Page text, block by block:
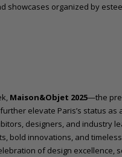
showcases organized by
Maison&Objet 2025—the
elevate Paris’s status as
designers, and industry
bold innovations, and
of design excellence,